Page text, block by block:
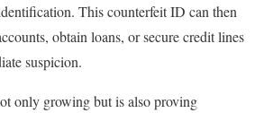
This counterfeit ID can then
obtain loans, or secure credit lines
suspicion.
only growing but is also proving